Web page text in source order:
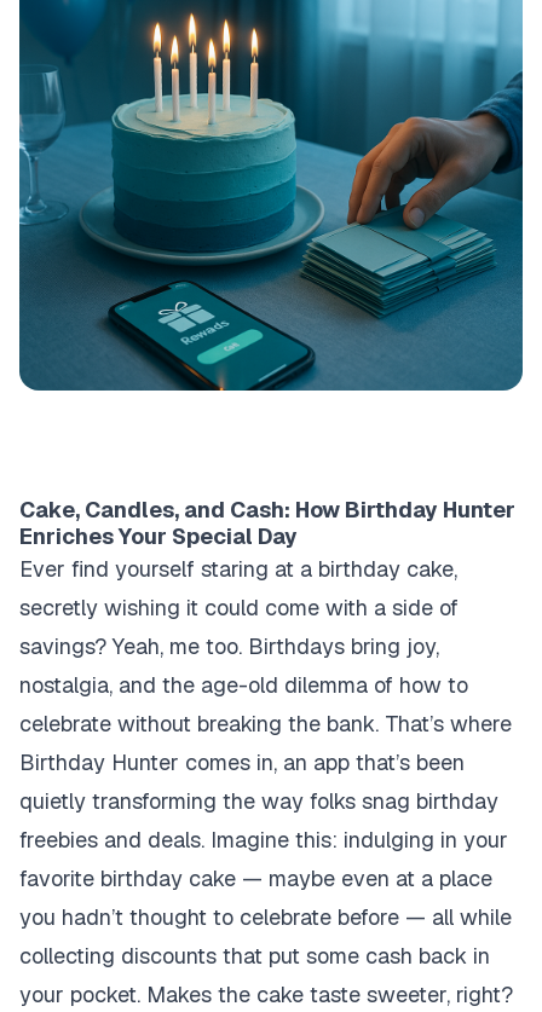
Cake, Candles, and Cash: How Birthday Hunter
Enriches Your Special Day
Ever find yourself staring at a birthday cake,
secretly wishing it could come with a side of
savings? Yeah, me too. Birthdays bring joy,
nostalgia, and the age-old dilemma of how to
celebrate without breaking the bank. That’s where
Birthday Hunter comes in, an app that’s been
quietly transforming the way folks snag birthday
freebies and deals. Imagine this: indulging in your
favorite birthday cake — maybe even at a place
you hadn’t thought to celebrate before — all while
collecting discounts that put some cash back in
your pocket. Makes the cake taste sweeter, right?